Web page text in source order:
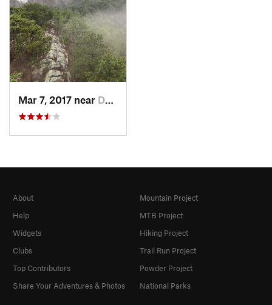
Mar 7, 2017 near Dadeville, AL
About
Help
Widgets
Clubs
Top Contributors
Share Your Adventures & Photos
Mountain Project
MTB Project
Hiking Project
Trail Run Project
Powder Project
National Parks